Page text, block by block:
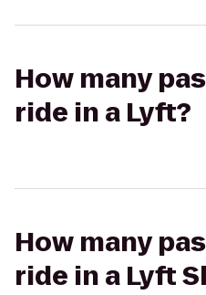
How many
ride in a Lyft?
How many
ride in a Lyft